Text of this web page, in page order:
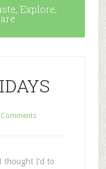
Explore,
Comments
thought I’d to